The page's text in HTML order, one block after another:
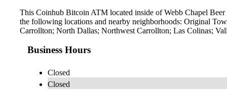
This Coinhub Bitcoin ATM located inside of Webb Chapel
the following locations and nearby neighborhoods: Original
Carrollton; North Dallas; Northwest Carrollton; Las Colinas;
Business Hours
Closed
Closed